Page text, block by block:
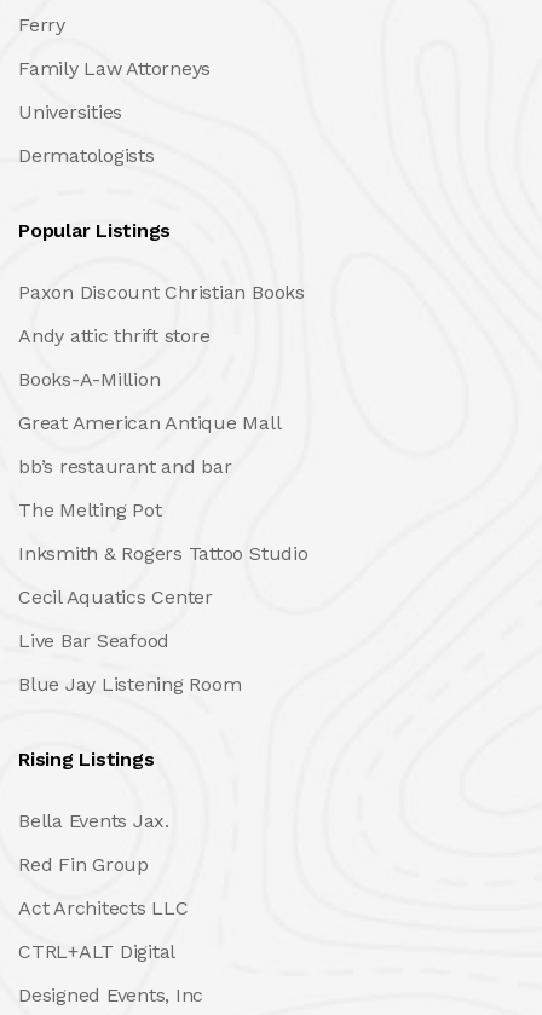
Ferry
Family Law Attorneys
Universities
Dermatologists
Popular Listings
Paxon Discount Christian Books
Andy attic thrift store
Books-A-Million
Great American Antique Mall
bb’s restaurant and bar
The Melting Pot
Inksmith & Rogers Tattoo Studio
Cecil Aquatics Center
Live Bar Seafood
Blue Jay Listening Room
Rising Listings
Bella Events Jax.
Red Fin Group
Act Architects LLC
CTRL+ALT Digital
Designed Events, Inc